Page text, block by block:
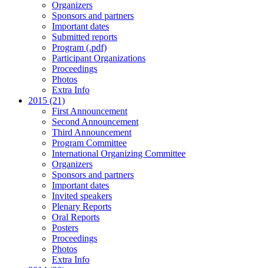
Organizers
Sponsors and partners
Important dates
Submitted reports
Program (.pdf)
Participant Organizations
Proceedings
Photos
Extra Info
2015 (21)
First Announcement
Second Announcement
Third Announcement
Program Committee
International Organizing Committee
Organizers
Sponsors and partners
Important dates
Invited speakers
Plenary Reports
Oral Reports
Posters
Proceedings
Photos
Extra Info